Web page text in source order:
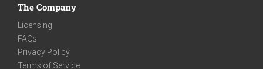
The Company
Licensing
FAQs
Privacy Policy
Terms of Service